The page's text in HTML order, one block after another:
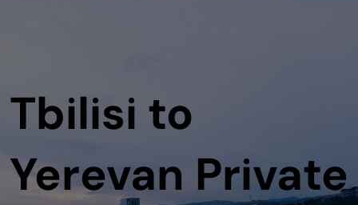
Tbilisi to
Yerevan Private